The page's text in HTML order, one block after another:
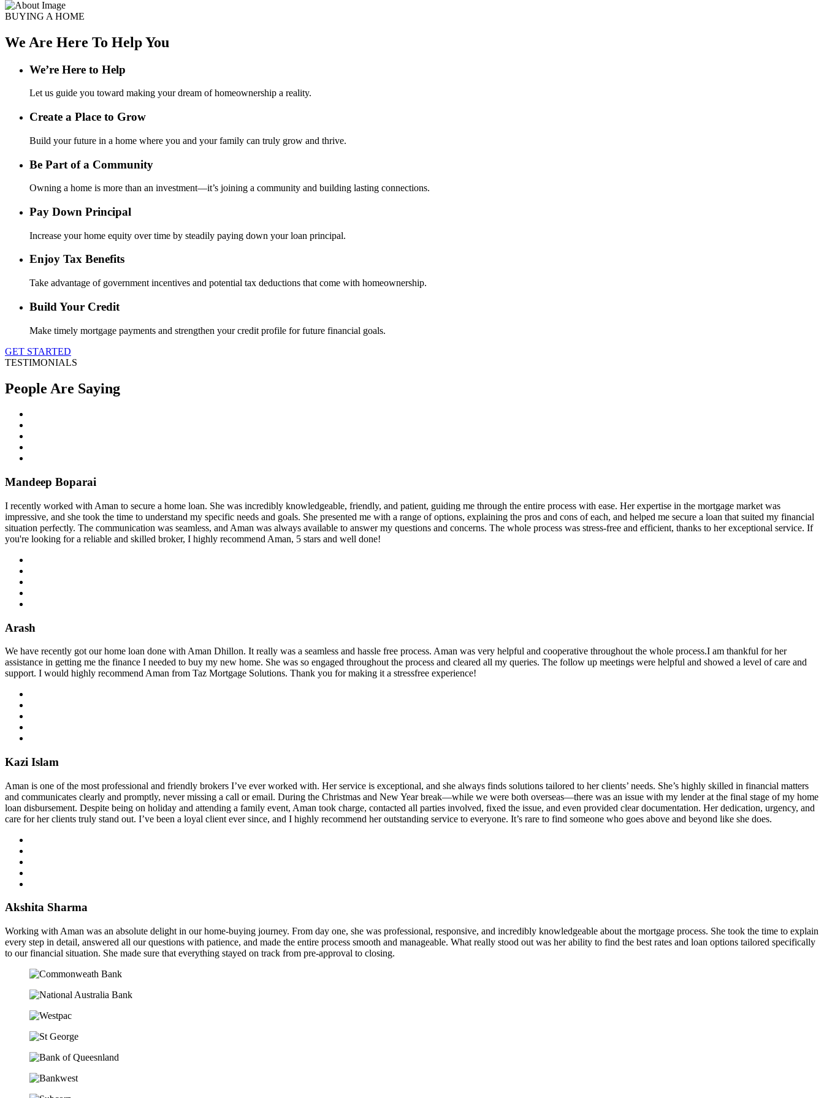
BUYING A HOME
We Are Here To Help You
We’re Here to Help
Let us guide you toward making your dream of homeownership a reality.
Create a Place to Grow
Build your future in a home where you and your family can truly grow and thrive.
Be Part of a Community
Owning a home is more than an investment—it’s joining a community and building lasting connections.
Pay Down Principal
Increase your home equity over time by steadily paying down your loan principal.
Enjoy Tax Benefits
Take advantage of government incentives and potential tax deductions that come with homeownership.
Build Your Credit
Make timely mortgage payments and strengthen your credit profile for future financial goals.
GET STARTED
TESTIMONIALS
People Are Saying
Mandeep Boparai
I recently worked with Aman to secure a home loan. She was incredibly knowledgeable, friendly, and patient, guiding me through the entire process with ease. Her expertise in the mortgage market was
impressive, and she took the time to understand my specific needs and goals. She presented me with a range of options, explaining the pros and cons of each, and helped me secure a loan that suited my financial
situation perfectly. The communication was seamless, and Aman was always available to answer my questions and concerns. The whole process was stress-free and efficient, thanks to her exceptional service. If
you're looking for a reliable and skilled broker, I highly recommend Aman, 5 stars and well done!
Arash
We have recently got our home loan done with Aman Dhillon. It really was a seamless and hassle free process. Aman was very helpful and cooperative throughout the whole process.I am thankful for her
assistance in getting me the finance I needed to buy my new home. She was so engaged throughout the process and cleared all my queries. The follow up meetings were helpful and showed a level of care and
support. I would highly recommend Aman from Taz Mortgage Solutions. Thank you for making it a stressfree experience!
Kazi Islam
Aman is one of the most professional and friendly brokers I’ve ever worked with. Her service is exceptional, and she always finds solutions tailored to her clients’ needs. She’s highly skilled in financial matters
and communicates clearly and promptly, never missing a call or email. During the Christmas and New Year break—while we were both overseas—there was an issue with my lender at the final stage of my home
loan disbursement. Despite being on holiday and attending a family event, Aman took charge, contacted all parties involved, fixed the issue, and even provided clear documentation. Her dedication, urgency, and
care for her clients truly stand out. I’ve been a loyal client ever since, and I highly recommend her outstanding service to everyone. It’s rare to find someone who goes above and beyond like she does.
Akshita Sharma
Working with Aman was an absolute delight in our home-buying journey. From day one, she was professional, responsive, and incredibly knowledgeable about the mortgage process. She took the time to explain
every step in detail, answered all our questions with patience, and made the entire process smooth and manageable. What really stood out was her ability to find the best rates and loan options tailored specifically
to our financial situation. She made sure that everything stayed on track from pre-approval to closing.